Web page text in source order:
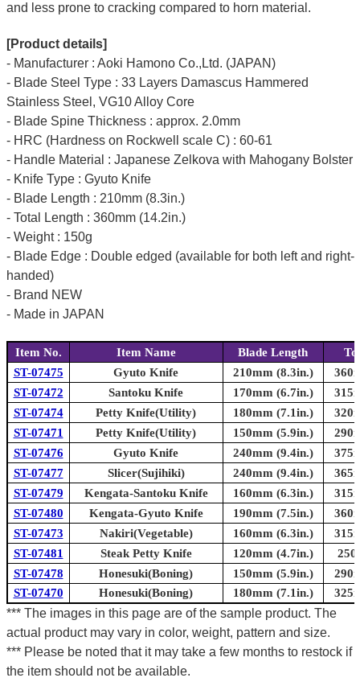
and less prone to cracking compared to horn material.
[Product details]
- Manufacturer : Aoki Hamono Co.,Ltd. (JAPAN)
- Blade Steel Type : 33 Layers Damascus Hammered
Stainless Steel, VG10 Alloy Core
- Blade Spine Thickness : approx. 2.0mm
- HRC (Hardness on Rockwell scale C) : 60-61
- Handle Material : Japanese Zelkova with Mahogany Bolster
- Knife Type : Gyuto Knife
- Blade Length : 210mm (8.3in.)
- Total Length : 360mm (14.2in.)
- Weight : 150g
- Blade Edge : Double edged (available for both left and right-
handed)
- Brand NEW
- Made in JAPAN
Item No. Item Name Blade Length
ST-07475
Gyuto Knife 210mm (8.3in.)
ST-07472
Santoku Knife 170mm (6.7in.)
ST-07474
Petty Knife(Utility) 180mm (7.1in.)
ST-07471
Petty Knife(Utility) 150mm (5.9in.)
ST-07476
Gyuto Knife 240mm (9.4in.)
ST-07477
Slicer(Sujihiki) 240mm (9.4in.)
ST-07479
Kengata-Santoku Knife 160mm (6.3in.)
ST-07480
Kengata-Gyuto Knife 190mm (7.5in.)
ST-07473
Nakiri(Vegetable) 160mm (6.3in.)
ST-07481
Steak Petty Knife 120mm (4.7in.)
ST-07478
Honesuki(Boning) 150mm (5.9in.)
ST-07470
Honesuki(Boning) 180mm (7.1in.)
*** The images in this page are of the sample product. The
actual product may vary in color, weight, pattern and size.
*** Please be noted that it may take a few months to restock if
the item should not be available.